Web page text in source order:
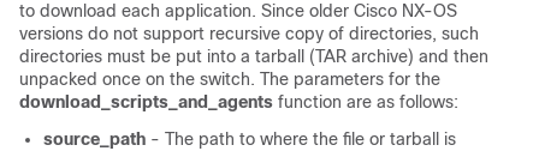
to download each application. Since older Cisco NX-OS
versions do not support recursive copy of directories, such
directories must be put into a tarball (TAR archive) and then
unpacked once on the switch. The parameters for the
download_scripts_and_agents function are as follows:
source_path - The path to where the file or tarball is